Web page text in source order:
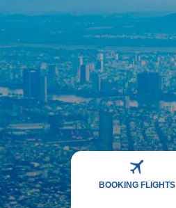
BOOKING FLIGHTS